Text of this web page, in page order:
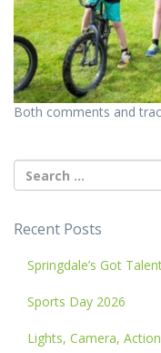
Both comments and
Recent Posts
Springdale’s Got
Sports Day 2026
Lights, Camera, Action